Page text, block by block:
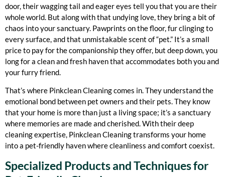
door, their wagging tail and eager eyes tell you that you are their
whole world. But along with that undying love, they bring a bit of
chaos into your sanctuary. Pawprints on the floor, fur clinging to
every surface, and that unmistakable scent of “pet.” It’s a small
price to pay for the companionship they offer, but deep down, you
long for a clean and fresh haven that accommodates both you and
your furry friend.
That’s where Pinkclean Cleaning comes in. They understand the
emotional bond between pet owners and their pets. They know
that your home is more than just a living space; it’s a sanctuary
where memories are made and cherished. With their deep
cleaning expertise, Pinkclean Cleaning transforms your home
into a pet-friendly haven where cleanliness and comfort coexist.
Specialized Products and Techniques for